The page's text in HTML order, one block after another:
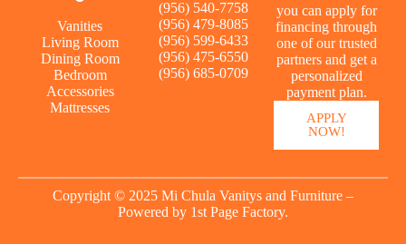
(956) 540-7758
(956) 479-8085
(956) 599-6433
(956) 475-6550
(956) 685-0709
Vanities
Living Room
Dining Room
Bedroom
Accessories
Mattresses
you can apply for
financing through
one of our trusted
partners and get a
personalized
payment plan.
APPLY
NOW!
Copyright © 2025 Mi Chula Vanitys and Furniture –
Powered by 1st Page Factory.